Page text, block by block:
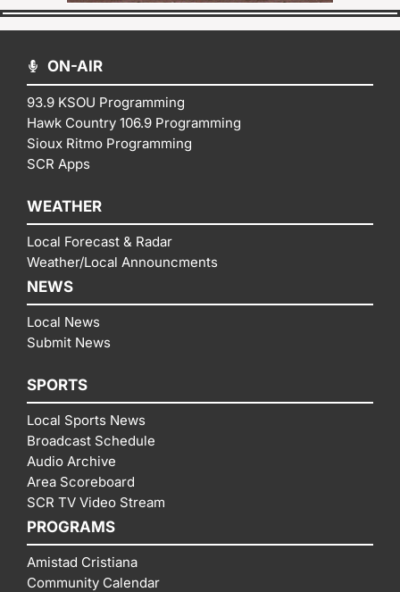
ON-AIR
93.9 KSOU Programming
Hawk Country 106.9 Programming
Sioux Ritmo Programming
SCR Apps
WEATHER
Local Forecast & Radar
Weather/Local Announcments
NEWS
Local News
Submit News
SPORTS
Local Sports News
Broadcast Schedule
Audio Archive
Area Scoreboard
SCR TV Video Stream
PROGRAMS
Amistad Cristiana
Community Calendar